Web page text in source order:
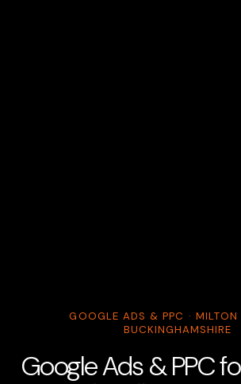
GOOGLE ADS & PPC · MILTON
BUCKINGHAMSHIRE
Google Ads & PPC